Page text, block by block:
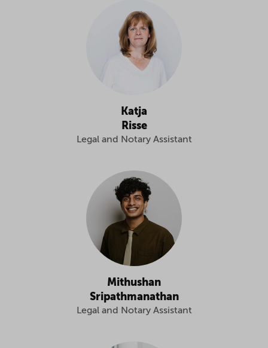
Katja
Risse
Legal and Notary Assistant
Mithushan
Sripathmanathan
Legal and Notary Assistant